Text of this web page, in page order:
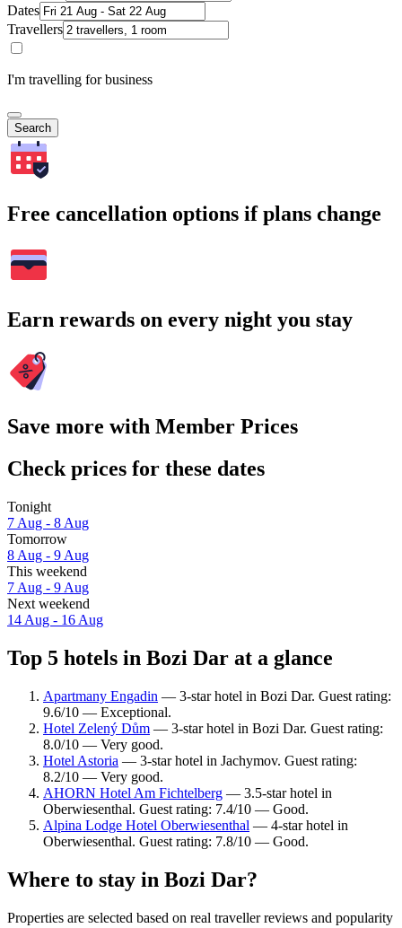
Dates
Travellers
I'm travelling for business
Search
Free cancellation options if plans change
Earn rewards on every night you stay
Save more with Member Prices
Check prices for these dates
Tonight
7 Aug - 8 Aug
Tomorrow
8 Aug - 9 Aug
This weekend
7 Aug - 9 Aug
Next weekend
14 Aug - 16 Aug
Top 5 hotels in Bozi Dar at a glance
Apartmany Engadin — 3-star hotel in Bozi Dar. Guest rating:
9.6/10 — Exceptional.
Hotel Zelený Dům — 3-star hotel in Bozi Dar. Guest rating:
8.0/10 — Very good.
Hotel Astoria — 3-star hotel in Jachymov. Guest rating:
8.2/10 — Very good.
AHORN Hotel Am Fichtelberg — 3.5-star hotel in
Oberwiesenthal. Guest rating: 7.4/10 — Good.
Alpina Lodge Hotel Oberwiesenthal — 4-star hotel in
Oberwiesenthal. Guest rating: 7.8/10 — Good.
Where to stay in Bozi Dar?
Properties are selected based on real traveller reviews and popularity